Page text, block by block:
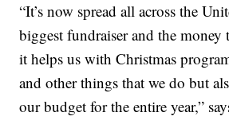
“It’s now spread all across the
biggest fundraiser and the money
it helps us with Christmas
and other things that we do but
our budget for the entire year,”